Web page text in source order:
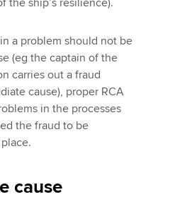
the ship’s resilience).
a problem should not be
(eg the captain of the
carries out a fraud
cause), proper RCA
in the processes
the fraud to be
cause